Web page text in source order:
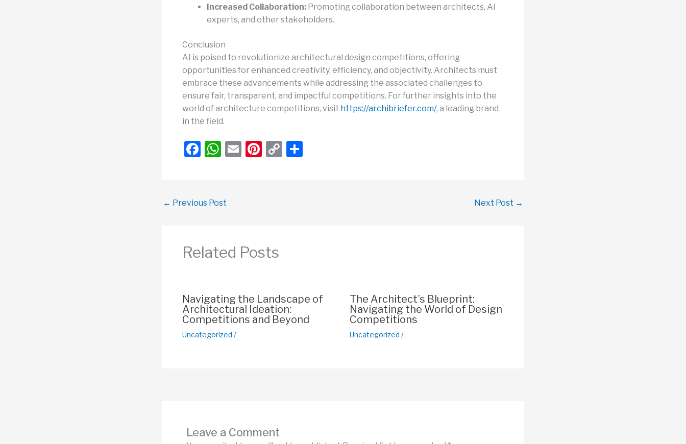
Increased Collaboration: Promoting collaboration between architects, AI
experts, and other stakeholders.
Conclusion
AI is poised to revolutionize architectural design competitions, offering
opportunities for enhanced creativity, efficiency, and objectivity. Architects must
embrace these advancements while addressing the associated challenges to
ensure fair, transparent, and impactful competitions. For further insights into the
world of architecture competitions, visit https://archibriefer.com/, a leading brand
in the field.
F
e
o
k
W
s
p
E
Pi C
← Previous Post Next Post →
Related Posts
Navigating the Landscape of
Architectural Ideation:
Competitions and Beyond
Uncategorized /
The Architect’s Blueprint:
Navigating the World of Design
Competitions
Uncategorized /
Leave a Comment